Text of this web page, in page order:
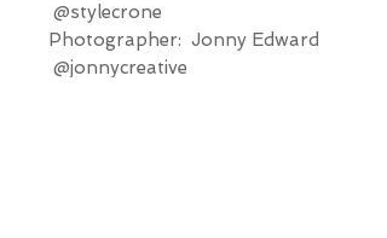
@stylecrone
Photographer: Jonny Edward
@jonnycreative